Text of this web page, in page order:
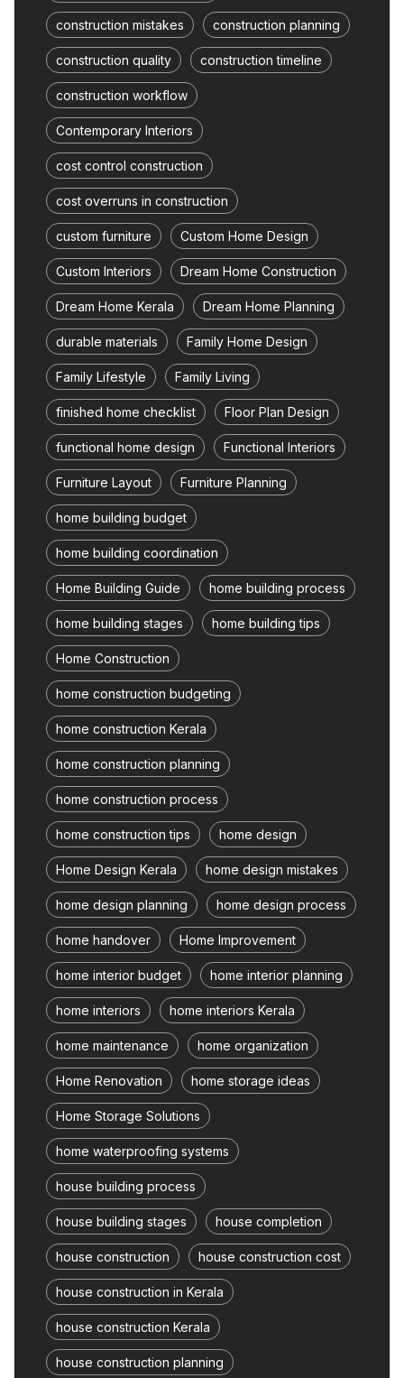
construction mistakes construction planning
construction quality construction timeline
construction workflow
Contemporary Interiors
cost control construction
cost overruns in construction
custom furniture Custom Home Design
Custom Interiors Dream Home Construction
Dream Home Kerala Dream Home Planning
durable materials Family Home Design
Family Lifestyle Family Living
finished home checklist Floor Plan Design
functional home design Functional Interiors
Furniture Layout Furniture Planning
home building budget
home building coordination
Home Building Guide home building process
home building stages home building tips
Home Construction
home construction budgeting
home construction Kerala
home construction planning
home construction process
home construction tips home design
Home Design Kerala home design mistakes
home design planning home design process
home handover Home Improvement
home interior budget home interior planning
home interiors home interiors Kerala
home maintenance home organization
Home Renovation home storage ideas
Home Storage Solutions
home waterproofing systems
house building process
house building stages house completion
house construction house construction cost
house construction in Kerala
house construction Kerala
house construction planning